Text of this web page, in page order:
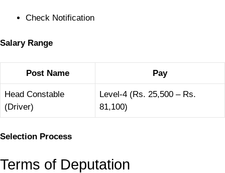
Check Notification
Salary Range
Post Name Pay
Head Constable
(Driver)
Level-4 (Rs. 25,500 – Rs.
81,100)
Selection Process
Terms of Deputation